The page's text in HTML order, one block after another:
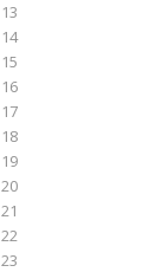
13
14
15
16
17
18
19
20
21
22
23